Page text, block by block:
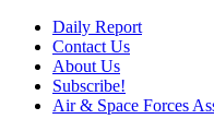
Daily Report
Contact Us
About Us
Subscribe!
Air & Space Forces